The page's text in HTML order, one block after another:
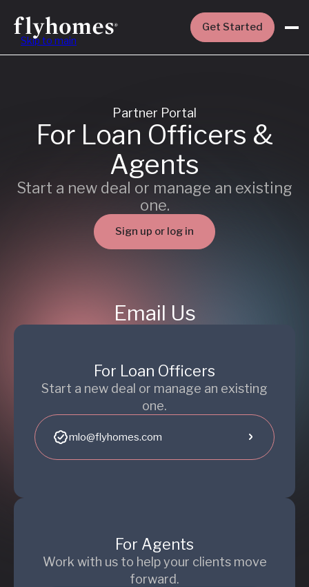
Skip to main
Get Started
Partner Portal
For Loan Officers &
Agents
Start a new deal or manage an existing
one.
Sign up or log in
Email Us
For Loan Officers
Start a new deal or manage an existing
one.
mlo@flyhomes.com
For Agents
Work with us to help your clients move
forward.